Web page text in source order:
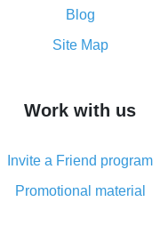
and what it does
the most cash back on
simple methods
on AliExpress - saving
real thing
Blog
Site Map
Work with us
Invite a Friend program
Promotional material